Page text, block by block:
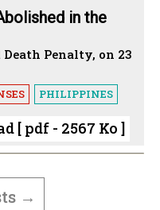
in the
Penalty, on 23
PHILIPPINES
[ pdf - 2567 Ko ]
→